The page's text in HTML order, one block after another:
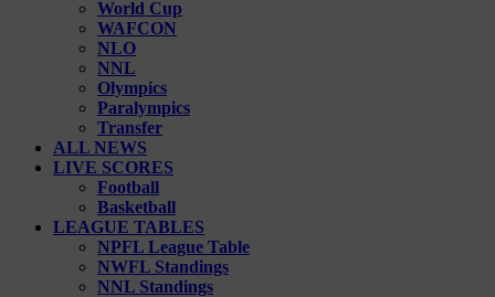
World Cup
WAFCON
NLO
NNL
Olympics
Paralympics
Transfer
ALL NEWS
LIVE SCORES
Football
Basketball
LEAGUE TABLES
NPFL League Table
NWFL Standings
NNL Standings